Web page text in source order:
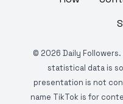
© 2026 Daily
statistical data is
presentation is not
name TikTok is for